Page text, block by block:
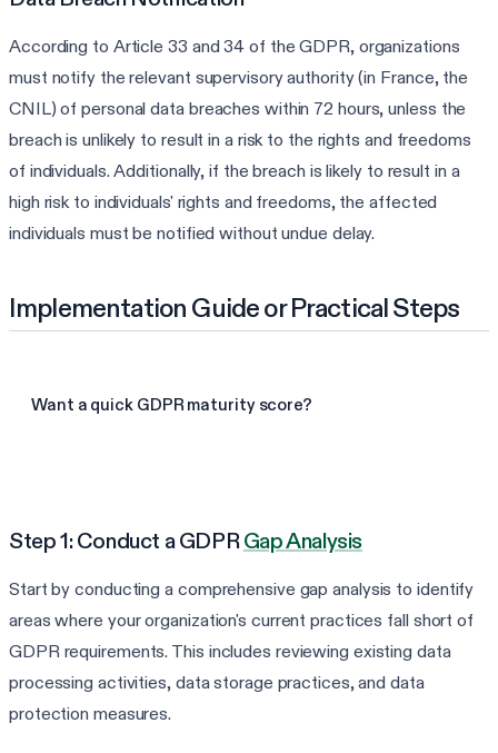
According to Article 33 and 34 of the GDPR, organizations
must notify the relevant supervisory authority (in France, the
CNIL) of personal data breaches within 72 hours, unless the
breach is unlikely to result in a risk to the rights and freedoms
of individuals. Additionally, if the breach is likely to result in a
high risk to individuals' rights and freedoms, the affected
individuals must be notified without undue delay.
Implementation Guide or Practical Steps
Want a quick GDPR maturity score?
Step 1: Conduct a GDPRGap Analysis
Start by conducting a comprehensive gap analysis to identify
areas where your organization's current practices fall short of
GDPR requirements. This includes reviewing existing data
processing activities, data storage practices, and data
protection measures.